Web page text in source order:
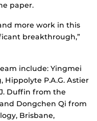
paper.
more work in this
breakthrough,”
include: Yingmei
Hippolyte P.A.G. Astier
Duffin from the
Dongchen Qi from
Brisbane,